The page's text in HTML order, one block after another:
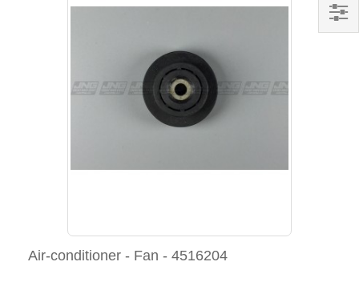
Air-conditioner - Fan - 4516204